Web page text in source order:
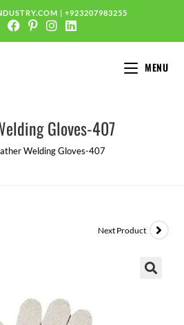
| +923207983255
MENU
Gloves-407
Welding Gloves-407
Next Product